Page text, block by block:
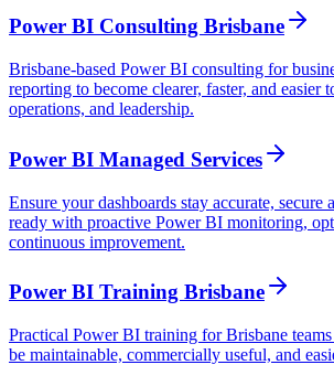
Power BI Consulting Brisbane
Brisbane-based Power BI consulting for
reporting to become clearer, faster, and easier
operations, and leadership.
Power BI Managed Services
Ensure your dashboards stay accurate, secure
ready with proactive Power BI monitoring,
continuous improvement.
Power BI Training Brisbane
Practical Power BI training for Brisbane
be maintainable, commercially useful, and